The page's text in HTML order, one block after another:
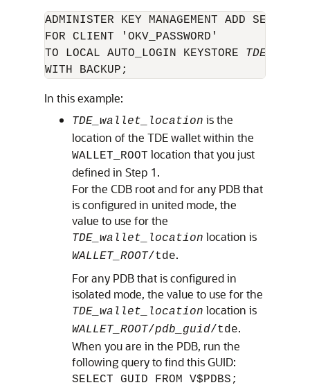
ADMINISTER KEY MANAGEMENT ADD SECRET '
FOR CLIENT 'OKV_PASSWORD'
TO LOCAL AUTO_LOGIN KEYSTORE
WITH BACKUP;
In this example:
TDE_wallet_location is the
location of the TDE wallet within the
WALLET_ROOT location that you just
defined in Step 1.
For the CDB root and for any PDB that
is configured in united mode, the
value to use for the
TDE_wallet_location location is
WALLET_ROOT/tde.
For any PDB that is configured in
isolated mode, the value to use for the
TDE_wallet_location location is
WALLET_ROOT/pdb_guid/tde.
When you are in the PDB, run the
following query to find this GUID:
SELECT GUID FROM V$PDBS;